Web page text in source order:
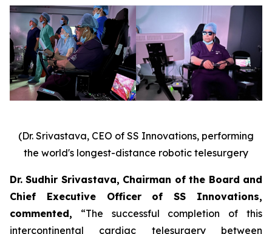
(Dr. Srivastava, CEO of SS Innovations, performing
the world's longest-distance robotic telesurgery
Dr. Sudhir Srivastava, Chairman of the Board and
Chief Executive Officer of SS Innovations,
commented, “The successful completion of this
intercontinental cardiac telesurgery between